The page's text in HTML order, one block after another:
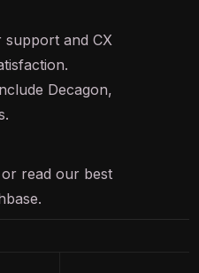
support and CX
Decagon,
read our best
.